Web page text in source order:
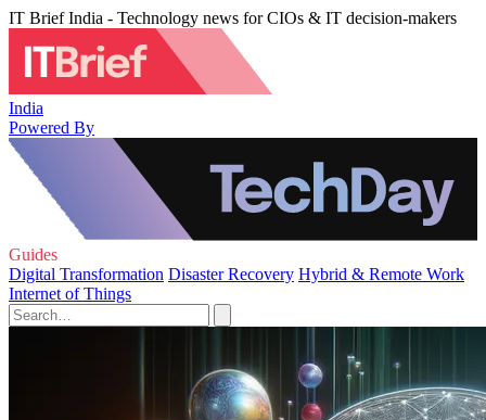
IT Brief India - Technology news for CIOs & IT decision-makers
India
Powered By
Guides
Digital Transformation Disaster Recovery Hybrid & Remote Work
Internet of Things